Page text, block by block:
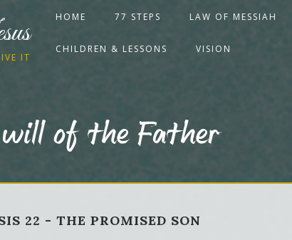
IT
HOME 77 STEPS LAW OF MESSIAH
CHILDREN & LESSONS VISION
of the Father
22 - THE PROMISED SON